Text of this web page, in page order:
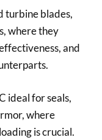
turbine blades,
where they
and
ideal for seals,
where
is crucial.